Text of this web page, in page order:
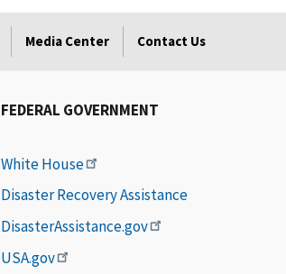
Media Center Contact Us
FEDERAL GOVERNMENT
White House
Disaster Recovery Assistance
DisasterAssistance.gov
USA.gov